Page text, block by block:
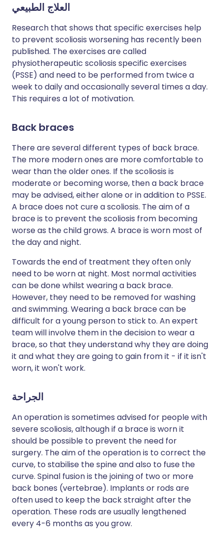
العلاج الطبيعي
Research that shows that specific exercises help
to prevent scoliosis worsening has recently been
published. The exercises are called
physiotherapeutic scoliosis specific exercises
(PSSE) and need to be performed from twice a
week to daily and occasionally several times a day.
This requires a lot of motivation.
Back braces
There are several different types of back brace.
The more modern ones are more comfortable to
wear than the older ones. If the scoliosis is
moderate or becoming worse, then a back brace
may be advised, either alone or in addition to PSSE.
A brace does not cure a scoliosis. The aim of a
brace is to prevent the scoliosis from becoming
worse as the child grows. A brace is worn most of
the day and night.
Towards the end of treatment they often only
need to be worn at night. Most normal activities
can be done whilst wearing a back brace.
However, they need to be removed for washing
and swimming. Wearing a back brace can be
difficult for a young person to stick to. An expert
team will involve them in the decision to wear a
brace, so that they understand why they are doing
it and what they are going to gain from it - if it isn't
worn, it won't work.
الجراحة
An operation is sometimes advised for people with
severe scoliosis, although if a brace is worn it
should be possible to prevent the need for
surgery. The aim of the operation is to correct the
curve, to stabilise the spine and also to fuse the
curve. Spinal fusion is the joining of two or more
back bones (vertebrae). Implants or rods are
often used to keep the back straight after the
operation. These rods are usually lengthened
every 4-6 months as you grow.